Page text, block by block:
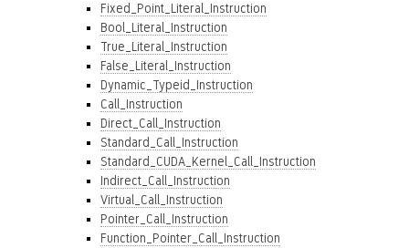
Fixed_Point_Literal_Instruction
Bool_Literal_Instruction
True_Literal_Instruction
False_Literal_Instruction
Dynamic_Typeid_Instruction
Call_Instruction
Direct_Call_Instruction
Standard_Call_Instruction
Standard_CUDA_Kernel_Call_Instruction
Indirect_Call_Instruction
Virtual_Call_Instruction
Pointer_Call_Instruction
Function_Pointer_Call_Instruction